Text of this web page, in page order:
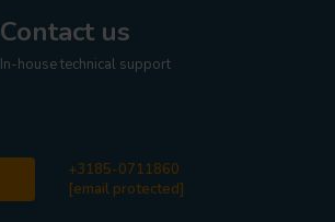
Contact us
In-house technical support
+3185-0711860
[email protected]